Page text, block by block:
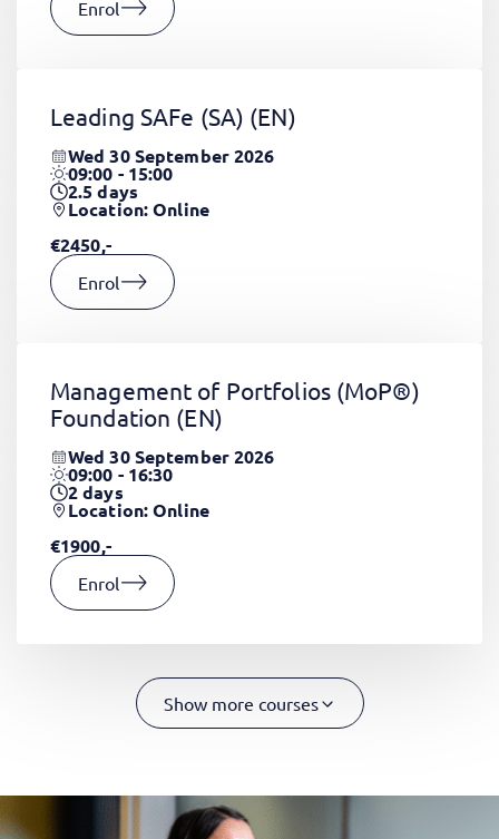
Enrol
Leading SAFe (SA) (EN)
Wed 30 September 2026
09:00 - 15:00
2.5days
Location: Online
€2450,-
Enrol
Management of Portfolios (MoP®)
Foundation (EN)
Wed 30 September 2026
09:00 - 16:30
2days
Location: Online
€1900,-
Enrol
Show more courses